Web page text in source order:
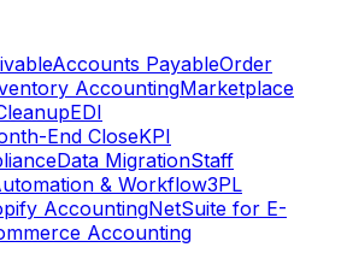
Accounts PayableOrder
AccountingMarketplace
EDI
End CloseKPI
Data MigrationStaff
& Workflow3PL
AccountingNetSuite for E-
Accounting